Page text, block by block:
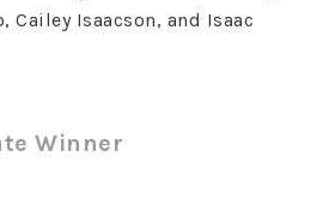
Cailey Isaacson, and Isaac
Winner